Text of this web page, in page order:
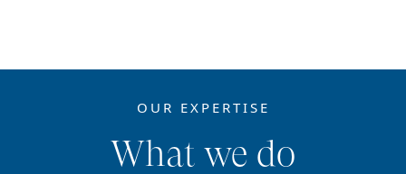
OUR EXPERTISE
What we do